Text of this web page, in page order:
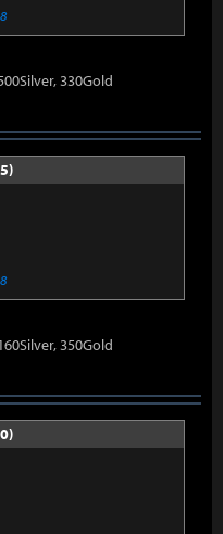
330Gold
350Gold